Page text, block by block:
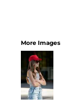
More Images